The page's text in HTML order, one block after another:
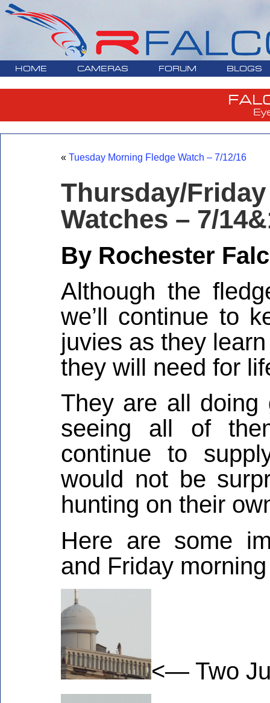
HOME CAMERAS FORUM BLOGS
« Tuesday Morning Fledge Watch – 7/12/16
Thursday/
Watches – 7/
By Rochester
Although the
we’ll continue to
juvies as they
they will need for
They are all
seeing all of
continue to
would not be
hunting on their
Here are some
and Friday
<— Two